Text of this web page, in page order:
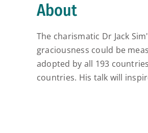
About
The charismatic Dr Jack
graciousness could be
adopted by all 193
countries. His talk will